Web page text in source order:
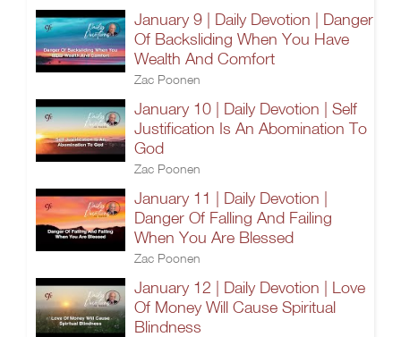
January 9 | Daily Devotion | Danger
Of Backsliding When You Have
Wealth And Comfort
Zac Poonen
January 10 | Daily Devotion | Self
Justification Is An Abomination To
God
Zac Poonen
January 11 | Daily Devotion |
Danger Of Falling And Failing
When You Are Blessed
Zac Poonen
January 12 | Daily Devotion | Love
Of Money Will Cause Spiritual
Blindness